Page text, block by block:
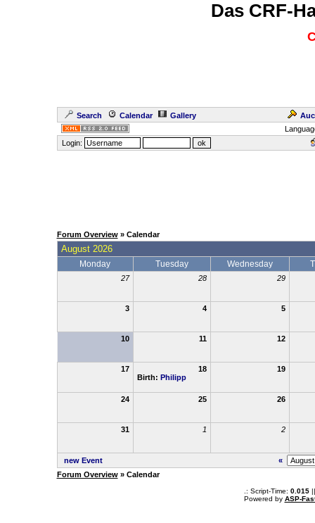
Das CRF-
Search Calendar Gallery
Login:
Forum Overview» Calendar
August 2026
Monday Tuesday Wednesday
27 28 29
3 4 5
10 11 12
17
18
Birth: Philipp
19
24 25 26
31 1 2
new Event
«
Forum Overview» Calendar
.: Script-Time: 0.015||
Powered by ASP-